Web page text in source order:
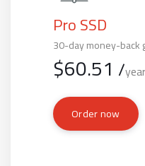
Pro SSD
30-day money-back
$60.51 /year
Order now